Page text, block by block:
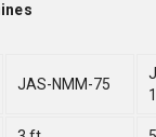
JAS-NMM-75